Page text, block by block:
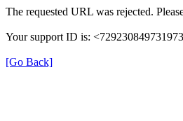
The requested URL was rejected.
Your support ID is:
[Go Back]